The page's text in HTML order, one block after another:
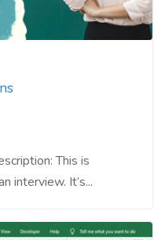
This is
interview. It’s...